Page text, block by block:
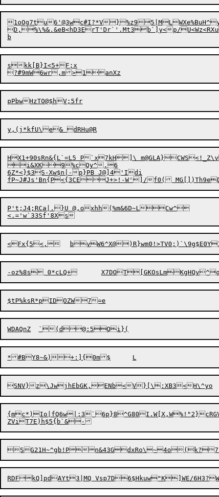
1oOg7tu6'@3wc#I?*V}%z95|MLWXe%BuH^yzSRXCB%Mu-
D,%\%&.&eB<hD3ErT'Dr`'.Mt3b`]y<p/
skk[B}I<5+F;x
HX1+90sRn&{L`=L5 P`x7kH]\
i&XK9%cQy^.6
6Z*<}$3S-Xw$n|-p}PB J@]4'Idi
P't;J4;RCa|.}U @,oxhh(%m&6D~LCw^
{mc*)Io|fQ6w|;3`6p}8^G80I.W[X,W%!"2 }
SG21H~^gb!P